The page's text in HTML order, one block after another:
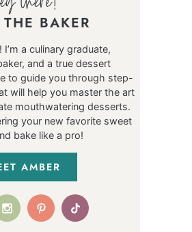
BAKER
I’m a culinary graduate,
and a true dessert
to guide you through step-
will help you master the art
mouthwatering desserts.
your new favorite sweet
bake like a pro!
AMBER